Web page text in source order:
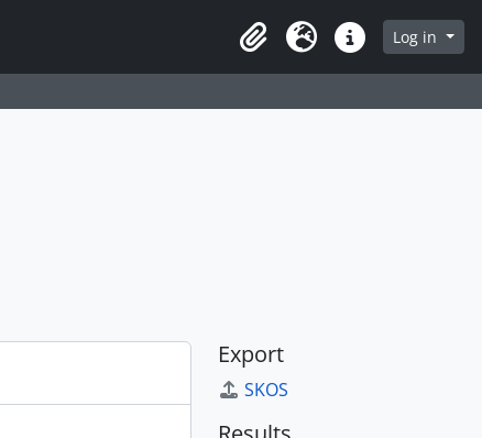
ClipboardLanguageQuick linksLog in
Export
SKOS